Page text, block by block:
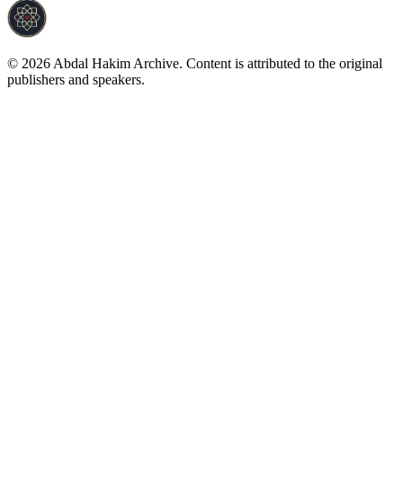
© 2026 Abdal Hakim Archive. Content is attributed to the original
publishers and speakers.